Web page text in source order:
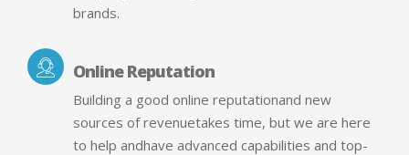
brands.
Online Reputation
Building a good online reputationand new
sources of revenuetakes time, but we are here
to help andhave advanced capabilities and top-